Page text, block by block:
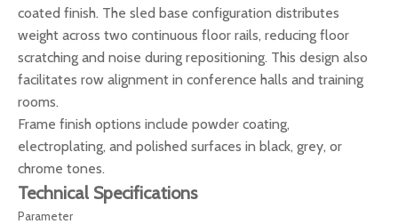
coated finish. The sled base configuration distributes
weight across two continuous floor rails, reducing floor
scratching and noise during repositioning. This design also
facilitates row alignment in conference halls and training
rooms.
Frame finish options include powder coating,
electroplating, and polished surfaces in black, grey, or
chrome tones.
Technical Specifications
Parameter